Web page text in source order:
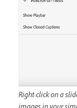
Right-click on a